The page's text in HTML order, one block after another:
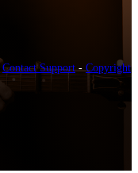
Contact Support-Copyright